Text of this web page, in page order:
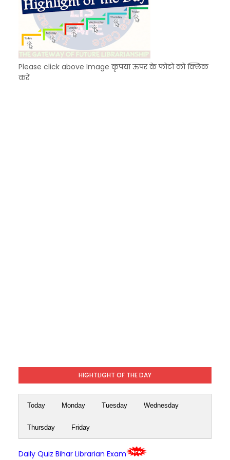
Please click above Image कृपया ऊपर के फोटो को क्लिक
करें
HIGHTLIGHT OF THE DAY
Today Monday Tuesday Wednesday
Thursday Friday
Daily Quiz Bihar Librarian Exam